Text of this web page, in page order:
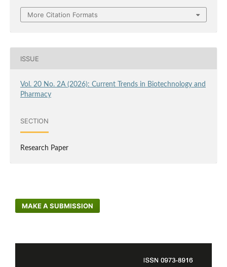
More Citation Formats
ISSUE
Vol. 20 No. 2A (2026): Current Trends in Biotechnology and
Pharmacy
SECTION
Research Paper
MAKE A SUBMISSION